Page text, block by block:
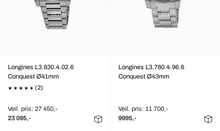
Longines L3.830.4.02.6
Conquest Ø41mm
(2)
Veil. pris: 27 450,-
23 095,-
Longines L3.760.4.96.6
Conquest Ø43mm
Veil. pris: 11 700,-
9995,-